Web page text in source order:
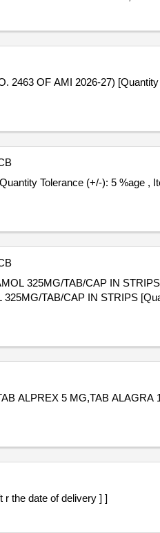
325MG/TAB/CAP IN STRIPS .
TAB/CAP IN STRIPS
5 MG,TAB ALAGRA 180,
aft r the date of delivery ] ]